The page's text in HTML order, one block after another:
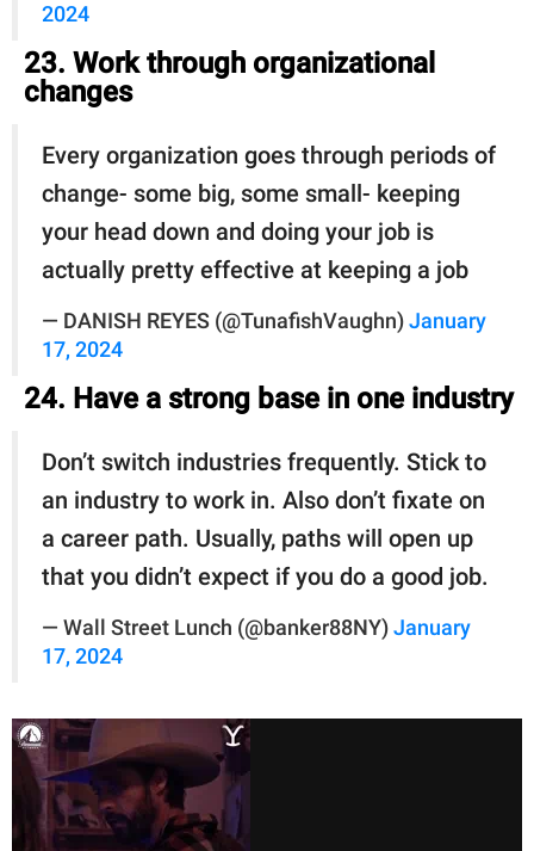
2024
23. Work through organizational
changes
Every organization goes through periods of
change- some big, some small- keeping
your head down and doing your job is
actually pretty effective at keeping a job
— DANISH REYES (@TunafishVaughn) January
17, 2024
24. Have a strong base in one industry
Don’t switch industries frequently. Stick to
an industry to work in. Also don’t fixate on
a career path. Usually, paths will open up
that you didn’t expect if you do a good job.
— Wall Street Lunch (@banker88NY) January
17, 2024